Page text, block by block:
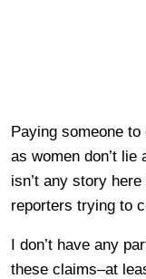
Paying someone
as women don’t
isn’t any story
reporters trying to
I don’t have any
these claims–at